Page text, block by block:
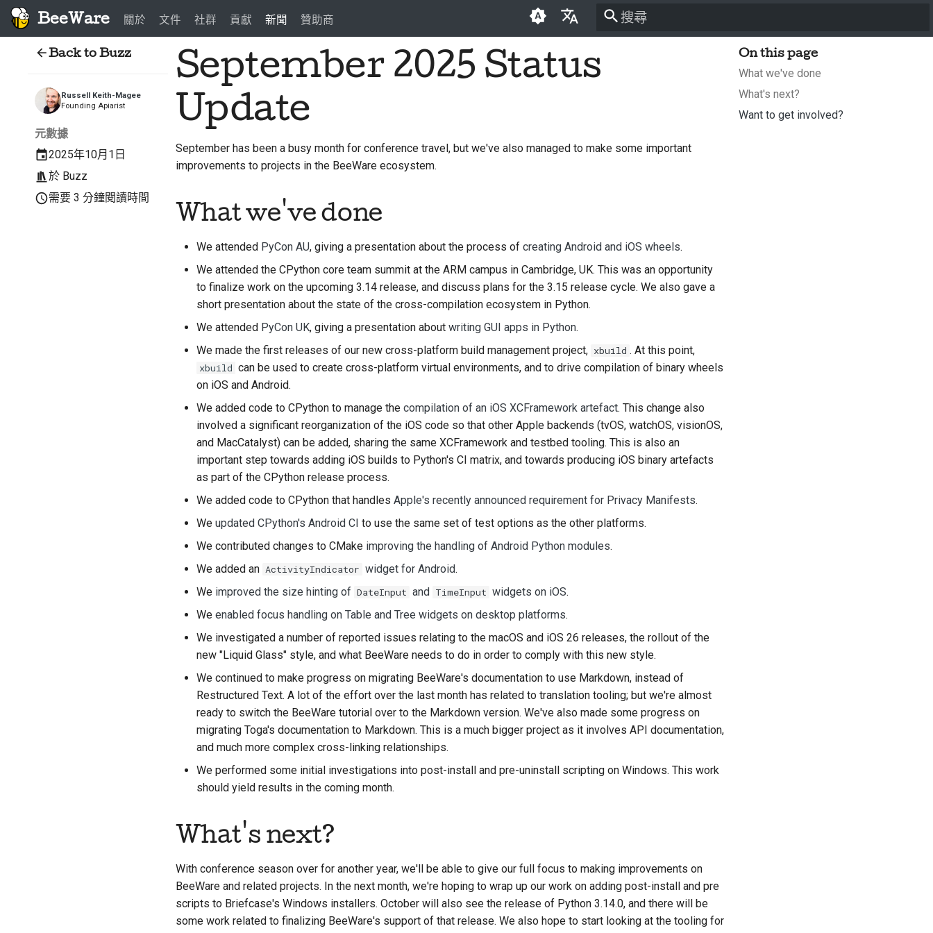
BeeWare 關於 文件 社群 貢獻 新聞 贊助商
English
العَرَبِيَّة
Français
Italiano
日本語
한국어
Polski
Русский
தமிழ்
Yкраїнська
Tiếng Việt
中文(简体)
On this page
What we've done
What's next?
Want to get involved?
Back to Buzz
Russell Keith-Magee
Founding Apiarist
元數據
2025年10月1日
於 Buzz
需要 3 分鐘閱讀時間
September 2025 Status
Update
September has been a busy month for conference travel, but we've also managed to make some important
improvements to projects in the BeeWare ecosystem.
What we've done
We attended PyCon AU, giving a presentation about the process of creating Android and iOS wheels.
We attended the CPython core team summit at the ARM campus in Cambridge, UK. This was an opportunity
to finalize work on the upcoming 3.14 release, and discuss plans for the 3.15 release cycle. We also gave a
short presentation about the state of the cross-compilation ecosystem in Python.
We attended PyCon UK, giving a presentation about writing GUI apps in Python.
We made the first releases of our new cross-platform build management project, xbuild . At this point,
xbuild can be used to create cross-platform virtual environments, and to drive compilation of binary wheels
on iOS and Android.
We added code to CPython to manage the compilation of an iOS XCFramework artefact. This change also
involved a significant reorganization of the iOS code so that other Apple backends (tvOS, watchOS, visionOS,
and MacCatalyst) can be added, sharing the same XCFramework and testbed tooling. This is also an
important step towards adding iOS builds to Python's CI matrix, and towards producing iOS binary artefacts
as part of the CPython release process.
We added code to CPython that handles Apple's recently announced requirement for Privacy Manifests.
We updated CPython's Android CI to use the same set of test options as the other platforms.
We contributed changes to CMake improving the handling of Android Python modules.
We added an ActivityIndicator widget for Android.
We improved the size hinting of DateInput and TimeInput widgets on iOS.
We enabled focus handling on Table and Tree widgets on desktop platforms.
We investigated a number of reported issues relating to the macOS and iOS 26 releases, the rollout of the
new "Liquid Glass" style, and what BeeWare needs to do in order to comply with this new style.
We continued to make progress on migrating BeeWare's documentation to use Markdown, instead of
Restructured Text. A lot of the effort over the last month has related to translation tooling; but we're almost
ready to switch the BeeWare tutorial over to the Markdown version. We've also made some progress on
migrating Toga's documentation to Markdown. This is a much bigger project as it involves API documentation,
and much more complex cross-linking relationships.
We performed some initial investigations into post-install and pre-uninstall scripting on Windows. This work
should yield results in the coming month.
What's next?
With conference season over for another year, we'll be able to give our full focus to making improvements on
BeeWare and related projects. In the next month, we're hoping to wrap up our work on adding post-install and pre
scripts to Briefcase's Windows installers. October will also see the release of Python 3.14.0, and there will be
some work related to finalizing BeeWare's support of that release. We also hope to start looking at the tooling for